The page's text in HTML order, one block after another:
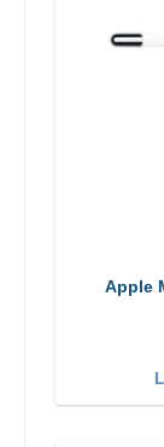
Apple